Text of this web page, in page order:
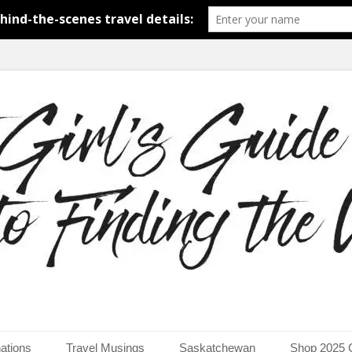
to Finding the World
the world.
Travel Musings Saskatchewan Shop 2025